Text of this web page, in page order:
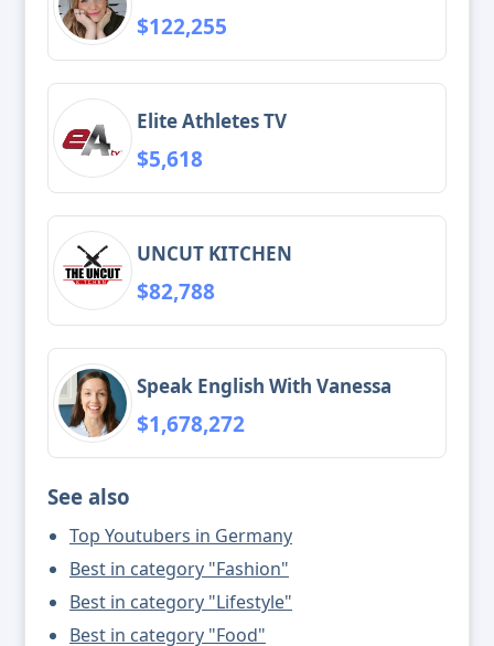
$122,255
Elite Athletes TV
$5,618
UNCUT KITCHEN
$82,788
Speak English With Vanessa
$1,678,272
See also
Top Youtubers in Germany
Best in category "Fashion"
Best in category "Lifestyle"
Best in category "Food"